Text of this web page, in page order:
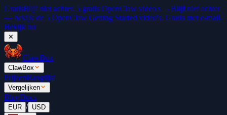
GratisBlijf niet achter. 5 gratis OpenClaw video's →Blijf niet achter
— bekijk de 5 OpenClaw Getting Started video's. Gratis met e-mail.
Bekijk nu
✕
ClawBox
ClawBox
PrijzenRanglijst
Vergelijken
BlogDocs
EUR / USD